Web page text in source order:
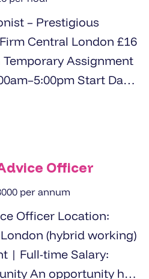
– Prestigious
£16
Start Date:
Officer
per annum
Location:
(hybrid working)